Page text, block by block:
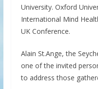
University. Oxford
International Mind
UK Conference.
Alain St.Ange, the
one of the invited
to address those